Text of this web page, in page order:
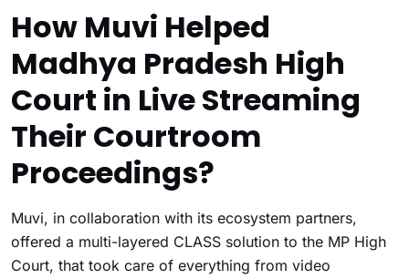
How Muvi Helped
Madhya Pradesh High
Court in Live Streaming
Their Courtroom
Proceedings?
Muvi, in collaboration with its ecosystem partners,
offered a multi-layered CLASS solution to the MP High
Court, that took care of everything from video